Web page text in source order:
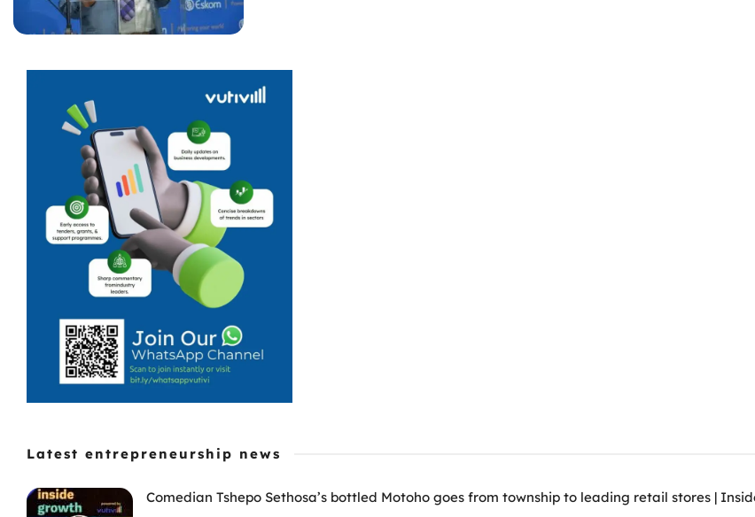
Latest entrepreneurship news
Comedian Tshepo Sethosa’s bottled Motoho goes from township to leading retail stores |